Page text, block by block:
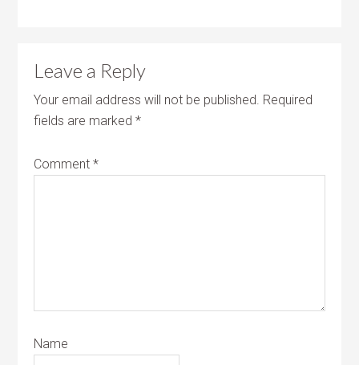
Leave a Reply
Your email address will not be published. Required
fields are marked*
Comment*
Name